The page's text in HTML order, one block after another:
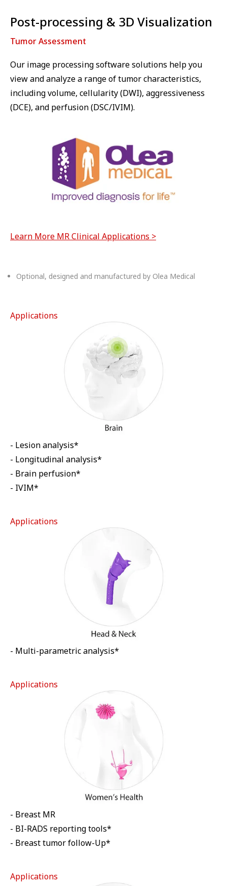
Post-processing & 3D Visualization
Tumor Assessment
Our image processing software solutions help you
view and analyze a range of tumor characteristics,
including volume, cellularity (DWI), aggressiveness
(DCE), and perfusion (DSC/IVIM).
Learn More MR Clinical Applications >
Optional, designed and manufactured by Olea Medical
Applications
- Lesion analysis*
- Longitudinal analysis*
- Brain perfusion*
- IVIM*
Applications
- Multi-parametric analysis*
Applications
- Breast MR
- BI-RADS reporting tools*
- Breast tumor follow-Up*
Applications